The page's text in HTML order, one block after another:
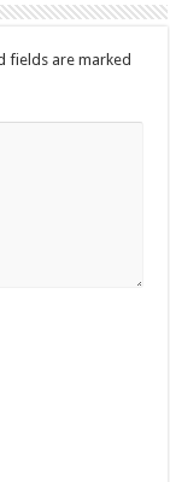
fields are marked